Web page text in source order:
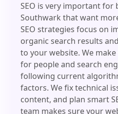
SEO is very important for
Southwark that want
SEO strategies focus on
organic search results
to your website. We
for people and search
following current
factors. We fix technical
content, and plan smart
team makes sure your